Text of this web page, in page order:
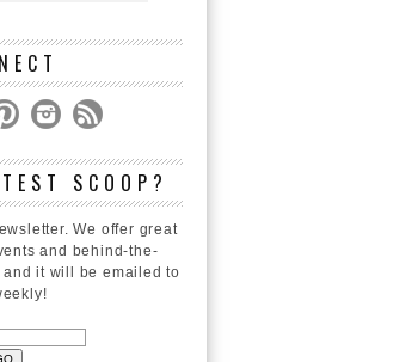
SCOOP?
We offer great
and behind-the-
it will be emailed to